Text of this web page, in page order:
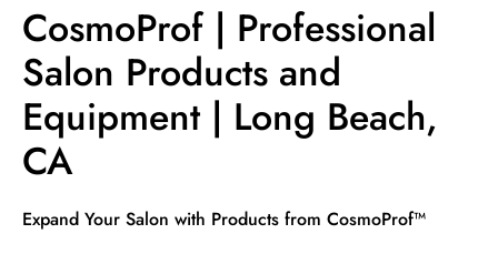
CosmoProf | Professional
Salon Products and
Equipment | Long Beach,
CA
Skip link
Expand Your Salon with Products from CosmoProf™